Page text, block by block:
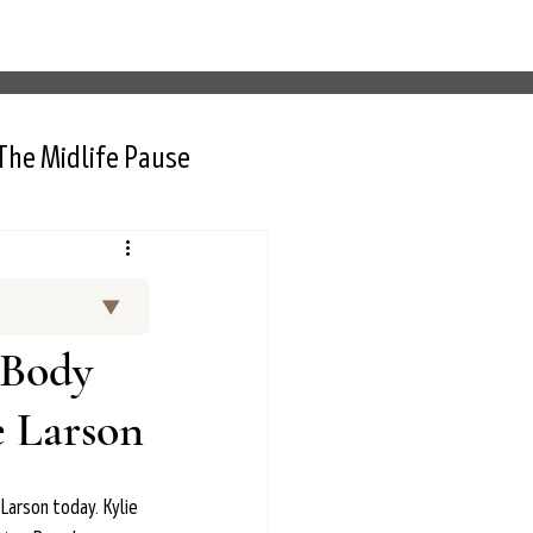
Midlife Pause
Larson
▼
curated
NP,
interviews
today. Kylie